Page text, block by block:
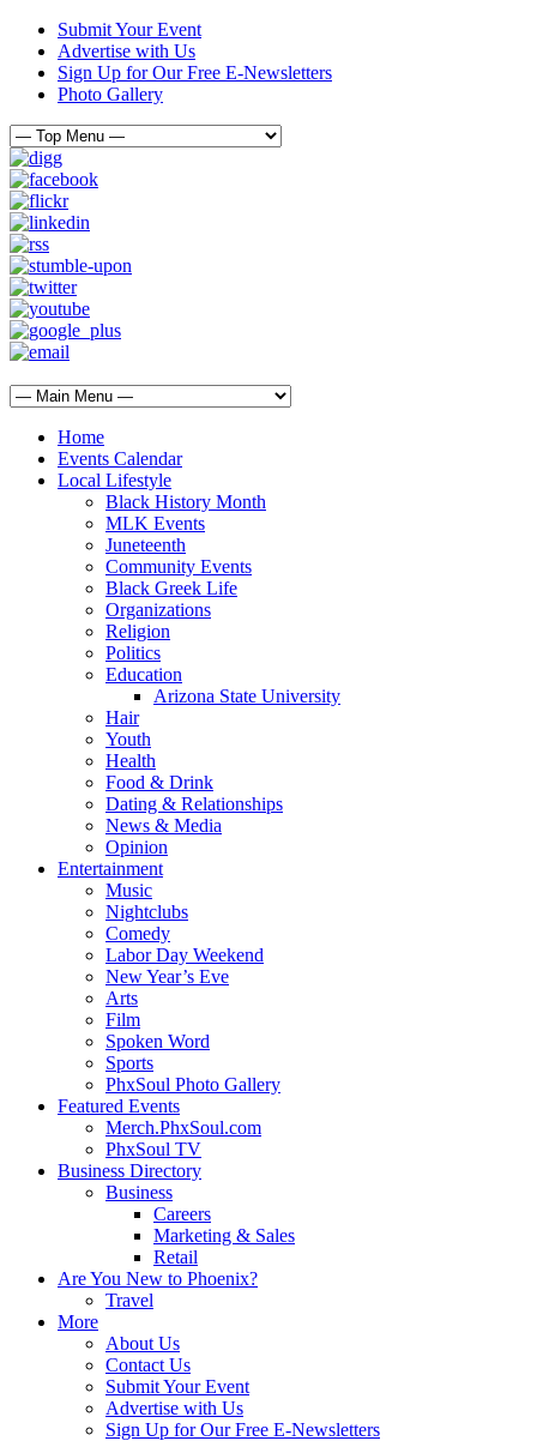
Submit Your Event
Advertise with Us
Sign Up for Our Free E-Newsletters
Photo Gallery
Home
Events Calendar
Local Lifestyle
Black History Month
MLK Events
Juneteenth
Community Events
Black Greek Life
Organizations
Religion
Politics
Education
Arizona State University
Hair
Youth
Health
Food & Drink
Dating & Relationships
News & Media
Opinion
Entertainment
Music
Nightclubs
Comedy
Labor Day Weekend
New Year’s Eve
Arts
Film
Spoken Word
Sports
PhxSoul Photo Gallery
Featured Events
Merch.PhxSoul.com
PhxSoul TV
Business Directory
Business
Careers
Marketing & Sales
Retail
Are You New to Phoenix?
Travel
More
About Us
Contact Us
Submit Your Event
Advertise with Us
Sign Up for Our Free E-Newsletters